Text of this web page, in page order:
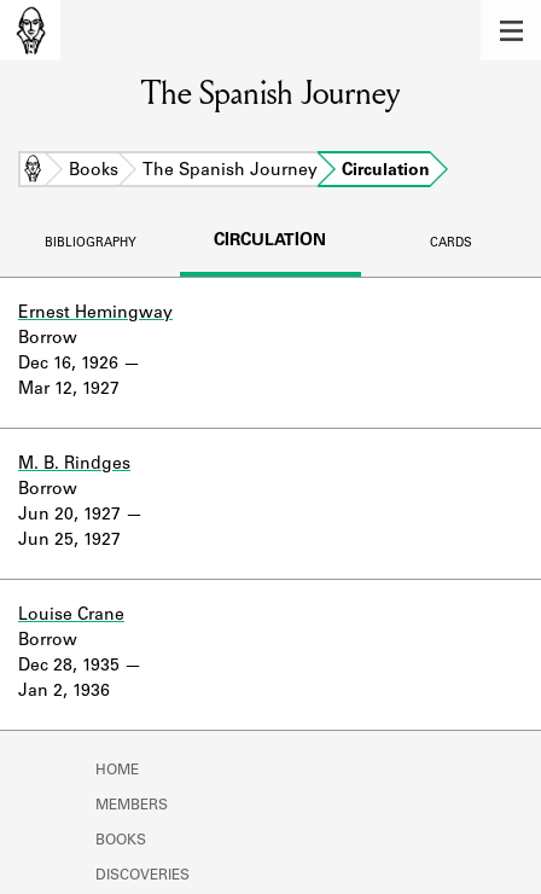
Learn about the members of the lending
BOOKS
DISCOVERIES
Learn about the Shakespeare and
Company Project.
The Spanish Journey
Home Books The Spanish Journey Circulation
BIBLIOGRAPHY CIRCULATION CARDS
Ernest Hemingway
Dec 16, 1926
Mar 12, 1927
Borrow
M. B. Rindges
Jun 20, 1927
Jun 25, 1927
Borrow
Louise Crane
Dec 28, 1935
Jan 2, 1936
Borrow
HOME
MEMBERS
BOOKS
DISCOVERIES